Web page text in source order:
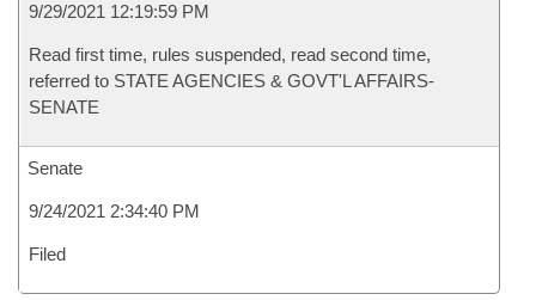
9/29/2021 12:19:59 PM
Read first time, rules suspended, read second time,
referred to STATE AGENCIES & GOVT'L AFFAIRS-
SENATE
Senate
9/24/2021 2:34:40 PM
Filed